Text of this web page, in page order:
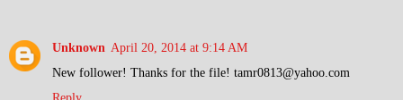
Unknown April 20, 2014 at 9:14 AM
New follower! Thanks for the file! tamr0813@yahoo.com
Reply